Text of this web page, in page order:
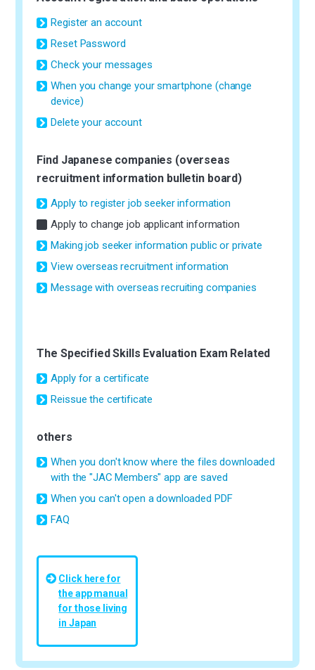
Register an account
Reset Password
Check your messages
When you change your smartphone (change
device)
Delete your account
Find Japanese companies (overseas
recruitment information bulletin board)
Apply to register job seeker information
Apply to change job applicant information
Making job seeker information public or private
View overseas recruitment information
Message with overseas recruiting companies
The Specified Skills Evaluation Exam Related
Apply for a certificate
Reissue the certificate
others
When you don't know where the files downloaded
with the "JAC Members" app are saved
When you can't open a downloaded PDF
FAQ
Click here for
the app manual
for those living
in Japan